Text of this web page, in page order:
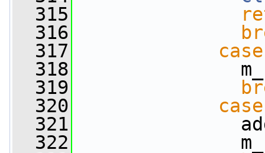
  315
  316
  317
case
  318
m_state =
  319
  320
case
  321
  322
m_state